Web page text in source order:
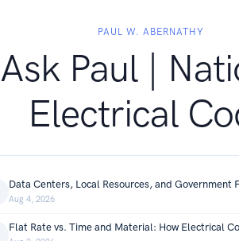
PAUL W. ABERNATHY
Ask Paul |
Electrical
Data Centers, Local Resources, and Government
Aug 4, 2026